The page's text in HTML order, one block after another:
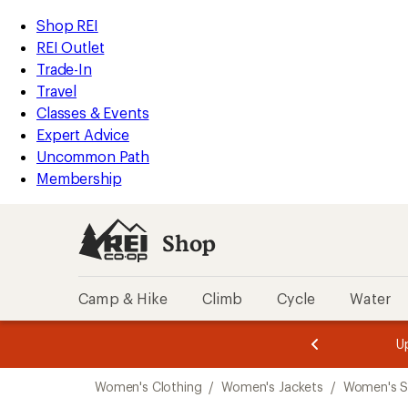
REI
Accessibility
Statement
Skip
to
main
content
Skip
to
Shop
REI
categories
Shop REI
REI Outlet
Trade-In
Travel
Classes & Events
Expert Advice
Uncommon Path
Membership
Shop
Camp & Hike Climb Cycle Water
3.
of
3.
of
3.
Women's Clothing / Women's Jackets / Women's